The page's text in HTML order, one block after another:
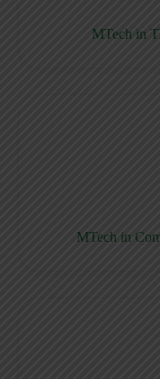
MTech in
MTech in